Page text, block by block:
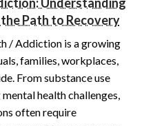
Path to Recovery
/ Addiction is a growing
families, workplaces,
From substance use
health challenges,
often require